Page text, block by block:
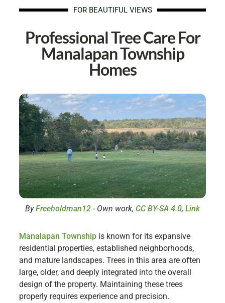
FOR BEAUTIFUL VIEWS
Professional Tree Care For
Manalapan Township
Homes
ByFreeholdman12 - Own work, CC BY-SA 4.0, Link
Manalapan Township is known for its expansive
residential properties, established neighborhoods,
and mature landscapes. Trees in this area are often
large, older, and deeply integrated into the overall
design of the property. Maintaining these trees
properly requires experience and precision.